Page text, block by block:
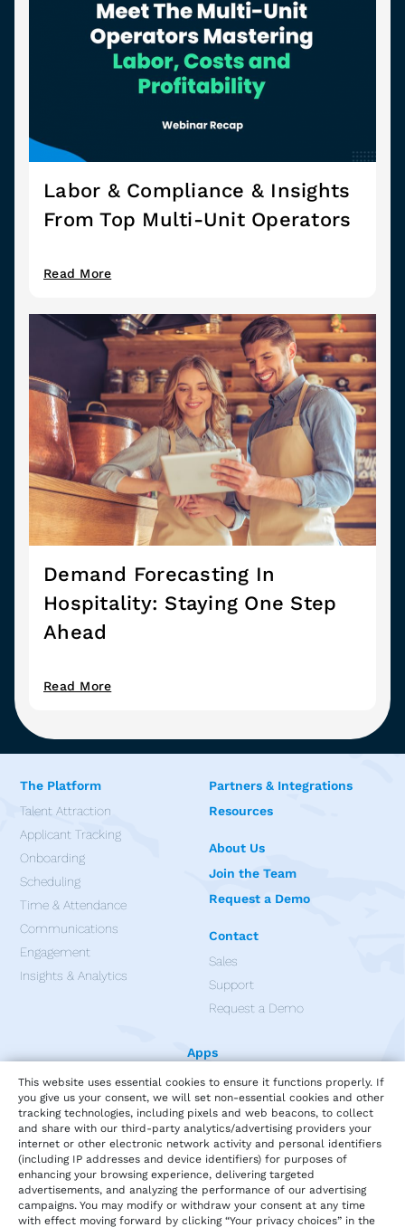
Labor & Compliance & Insights
From Top Multi-Unit Operators
Read More
Demand Forecasting In
Hospitality: Staying One Step
Ahead
Read More
The Platform
Talent Attraction
Applicant Tracking
Onboarding
Scheduling
Time & Attendance
Communications
Engagement
Insights & Analytics
Partners & Integrations
Resources
About Us
Join the Team
Request a Demo
Contact
Sales
Support
Request a Demo
Apps
This website uses essential cookies to ensure it functions properly. If
you give us your consent, we will set non-essential cookies and other
tracking technologies, including pixels and web beacons, to collect
and share with our third-party analytics/advertising providers your
internet or other electronic network activity and personal identifiers
(including IP addresses and device identifiers) for purposes of
enhancing your browsing experience, delivering targeted
advertisements, and analyzing the performance of our advertising
campaigns. You may modify or withdraw your consent at any time
with effect moving forward by clicking “Your privacy choices” in the